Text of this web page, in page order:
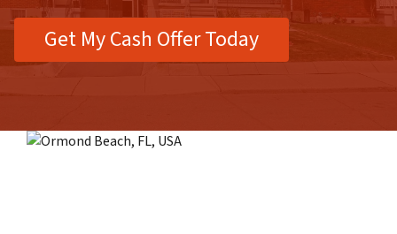
Get My Cash Offer Today